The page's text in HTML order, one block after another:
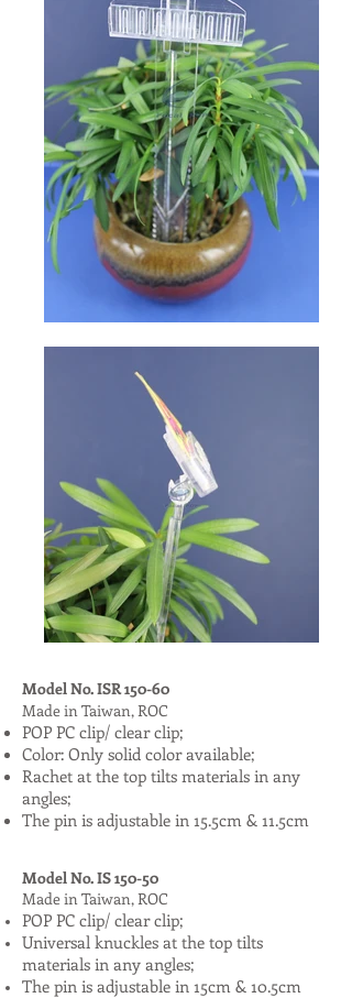
Model No. ISR 150-60
Made in Taiwan, ROC
POP PC clip/ clear clip;
Color: Only solid color available;
Rachet at the top tilts materials in any
angles;
The pin is adjustable in 15.5cm & 11.5cm
Model No. IS 150-50
Made in Taiwan, ROC
POP PC clip/ clear clip;
Universal knuckles at the top tilts
materials in any angles;
The pin is adjustable in 15cm & 10.5cm